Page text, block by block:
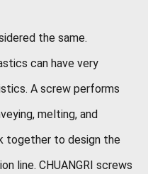
the same.
can have very
A screw performs
melting, and
together to design the
line. CHUANGRI screws